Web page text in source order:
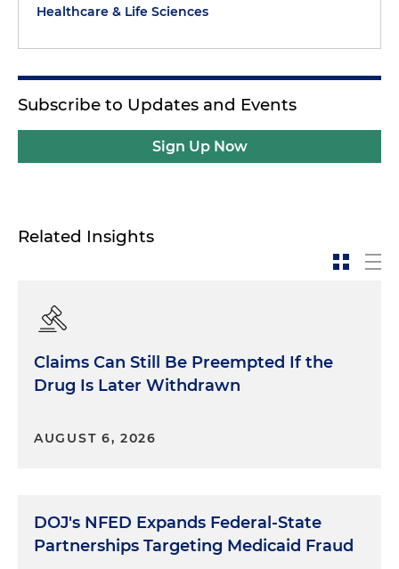
Healthcare & Life Sciences
Subscribe to Updates and Events
Sign Up Now
Related Insights
Claims Can Still Be Preempted If the
Drug Is Later Withdrawn
AUGUST 6, 2026
DOJ's NFED Expands Federal-State
Partnerships Targeting Medicaid Fraud